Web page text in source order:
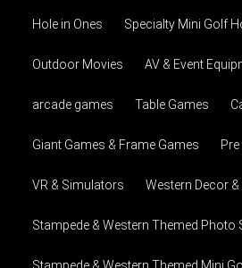
Hole in Ones Specialty Mini Golf
Outdoor Movies AV & Event
arcade games Table Games
Giant Games & Frame Games
VR & Simulators Western Decor &
Stampede & Western Themed Photo
Stampede & Western Themed Mini